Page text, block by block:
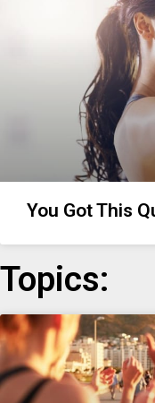
You Got This
Topics: